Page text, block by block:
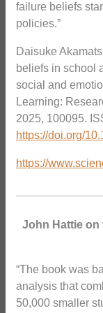
failure beliefs
policies.”
Daisuke
beliefs in school
social and
Learning:
2025, 100095.
https://doi.org/
https://
John Hattie on
“The book was
analysis that
50,000 smaller